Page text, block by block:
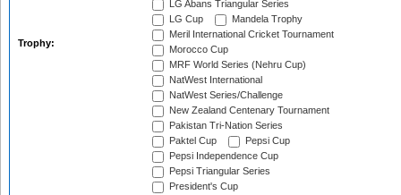
Trophy:
LG Abans Triangular Series
LG Cup
Mandela Trophy
Meril International Cricket Tournament
Morocco Cup
MRF World Series (Nehru Cup)
NatWest International
NatWest Series/Challenge
New Zealand Centenary Tournament
Pakistan Tri-Nation Series
Paktel Cup
Pepsi Cup
Pepsi Independence Cup
Pepsi Triangular Series
President's Cup